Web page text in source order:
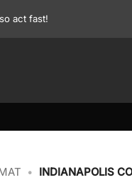
act fast!
•
INDIANAPOLIS